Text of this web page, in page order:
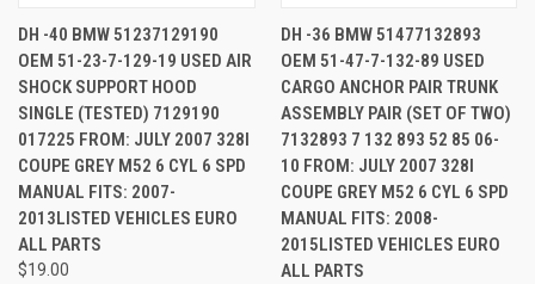
DH -40 BMW 51237129190
OEM 51-23-7-129-19 USED AIR
SHOCK SUPPORT HOOD
SINGLE (TESTED) 7129190
017225 FROM: JULY 2007 328I
COUPE GREY M52 6 CYL 6 SPD
MANUAL FITS: 2007-
2013LISTED VEHICLES EURO
ALL PARTS
$19.00
DH -36 BMW 51477132893
OEM 51-47-7-132-89 USED
CARGO ANCHOR PAIR TRUNK
ASSEMBLY PAIR (SET OF TWO)
7132893 7 132 893 52 85 06-
10 FROM: JULY 2007 328I
COUPE GREY M52 6 CYL 6 SPD
MANUAL FITS: 2008-
2015LISTED VEHICLES EURO
ALL PARTS